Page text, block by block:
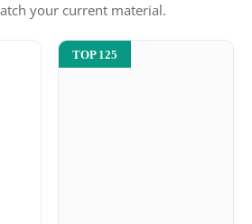
your current material.
TOP 125